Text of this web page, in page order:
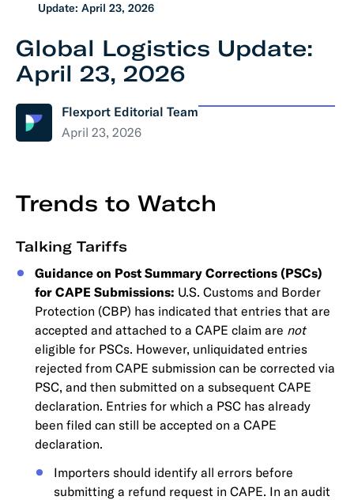
Update: April 23, 2026
Global Logistics Update:
April 23, 2026
Flexport Editorial Team
April 23, 2026
Trends to Watch
Talking Tariffs
Guidance on Post Summary Corrections (PSCs)
for CAPE Submissions: U.S. Customs and Border
Protection (CBP) has indicated that entries that are
accepted and attached to a CAPE claim are not
eligible for PSCs. However, unliquidated entries
rejected from CAPE submission can be corrected via
PSC, and then submitted on a subsequent CAPE
declaration. Entries for which a PSC has already
been filed can still be accepted on a CAPE
declaration.
Importers should identify all errors before
submitting a refund request in CAPE. In an audit